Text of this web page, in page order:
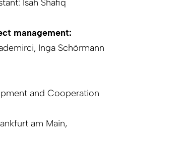
Isah Shafiq
management:
Inga Schörmann
and Cooperation
am Main,